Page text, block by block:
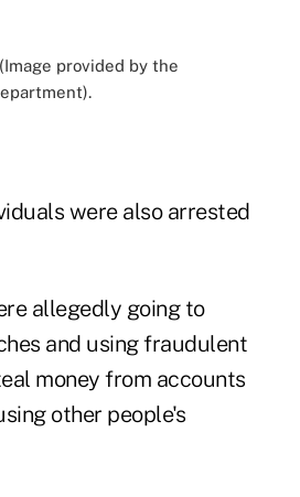
provided by the
were also arrested
allegedly going to
and using fraudulent
money from accounts
other people's